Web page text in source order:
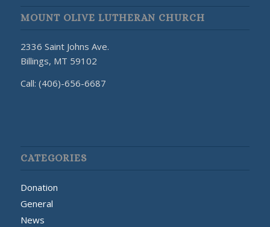
MOUNT OLIVE LUTHERAN CHURCH
2336 Saint Johns Ave.
Billings, MT 59102
Call: (406)-656-6687
CATEGORIES
Donation
General
News